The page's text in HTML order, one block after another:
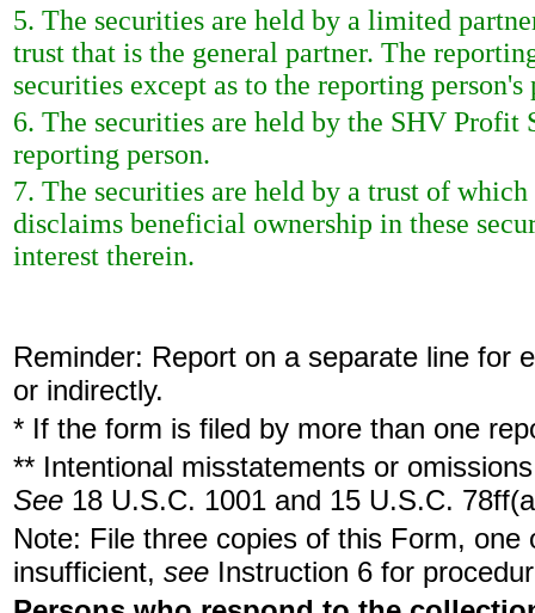
5. The securities are held by a limited
trust that is the general partner. The
securities except as to the reporting
6. The securities are held by the SHV
reporting person.
7. The securities are held by a trust of
disclaims beneficial ownership in these
interest therein.
Reminder: Report on a separate line for
or indirectly.
* If the form is filed by more than one
** Intentional misstatements or
See 18 U.S.C. 1001 and 15 U.S.C.
Note: File three copies of this Form,
insufficient, see Instruction 6 for